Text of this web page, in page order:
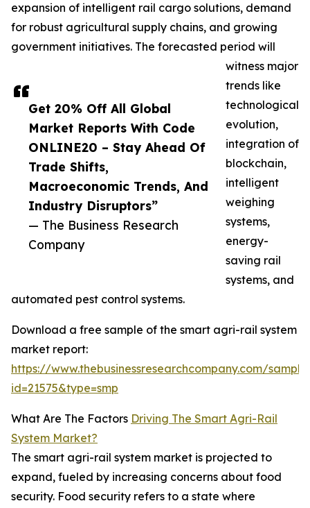
Get 20% Off All Global
Market Reports With Code
ONLINE20 – Stay Ahead Of
Trade Shifts,
Macroeconomic Trends, And
Industry Disruptors”
— The Business Research
Company
expansion of intelligent rail cargo solutions, demand
for robust agricultural supply chains, and growing
government initiatives. The forecasted period will
witness major
trends like
technological
evolution,
integration of
blockchain,
intelligent
weighing
systems,
energy-
saving rail
systems, and
automated pest control systems.
Download a free sample of the smart agri-rail system
market report:
https://www.thebusinessresearchcompany.com/
id=21575&type=smp
What Are The Factors Driving The Smart Agri-Rail
System Market?
The smart agri-rail system market is projected to
expand, fueled by increasing concerns about food
security. Food security refers to a state where